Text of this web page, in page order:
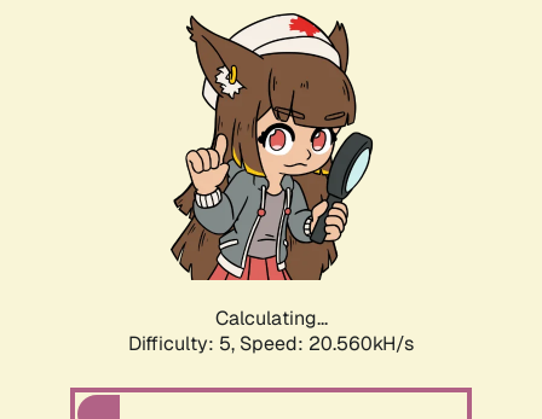
Calculating...
Difficulty: 5, Speed: 20.560kH/s